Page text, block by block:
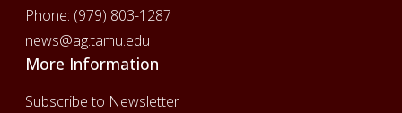
Phone: (979) 803-1287
news@ag.tamu.edu
More Information
Subscribe to Newsletter